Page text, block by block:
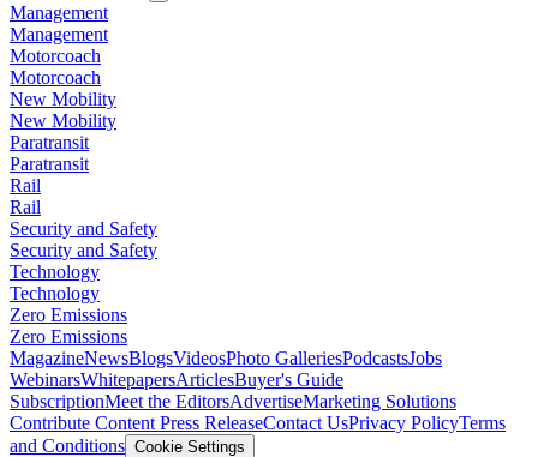
Management
Management
Motorcoach
Motorcoach
New Mobility
New Mobility
Paratransit
Paratransit
Rail
Rail
Security and Safety
Security and Safety
Technology
Technology
Zero Emissions
Zero Emissions
MagazineNewsBlogsVideosPhoto GalleriesPodcastsJobs
WebinarsWhitepapersArticlesBuyer's Guide
SubscriptionMeet the EditorsAdvertiseMarketing Solutions
Contribute Content Press ReleaseContact UsPrivacy PolicyTerms
and Conditions Cookie Settings